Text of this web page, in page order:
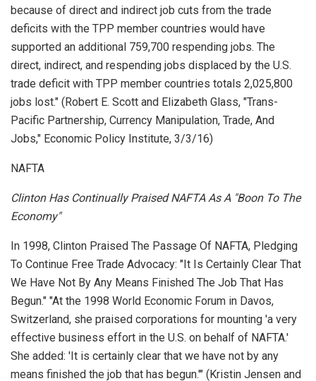
because of direct and indirect job cuts from the trade
deficits with the TPP member countries would have
supported an additional 759,700 respending jobs. The
direct, indirect, and respending jobs displaced by the U.S.
trade deficit with TPP member countries totals 2,025,800
jobs lost." (Robert E. Scott and Elizabeth Glass, "Trans-
Pacific Partnership, Currency Manipulation, Trade, And
Jobs," Economic Policy Institute, 3/3/16)
NAFTA
Clinton Has Continually Praised NAFTA As A "Boon To The
Economy"
In 1998, Clinton Praised The Passage Of NAFTA, Pledging
To Continue Free Trade Advocacy: "It Is Certainly Clear That
We Have Not By Any Means Finished The Job That Has
Begun." "At the 1998 World Economic Forum in Davos,
Switzerland, she praised corporations for mounting 'a very
effective business effort in the U.S. on behalf of NAFTA.'
She added: 'It is certainly clear that we have not by any
means finished the job that has begun.'" (Kristin Jensen and